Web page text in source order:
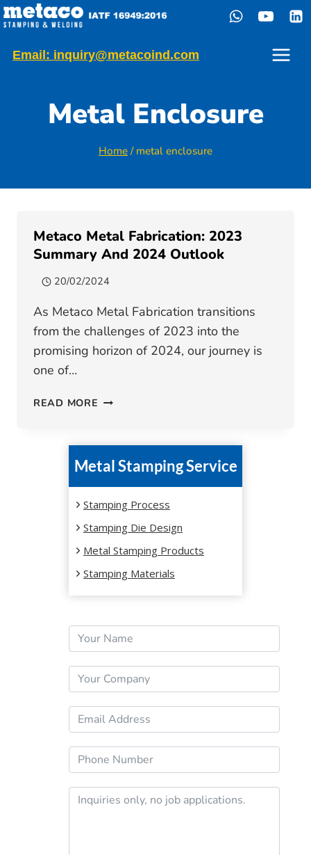
Skip
to
content
Email: inquiry@metacoind.com
Metal Enclosure
Home / metal enclosure
Metaco Metal Fabrication: 2023
Summary And 2024 Outlook
20/02/2024
As Metaco Metal Fabrication transitions
from the challenges of 2023 into the
promising horizon of 2024, our journey is
one of…
READ MORE METACO
2023
SUMMARY
OUTLOOK
Metal Stamping Service
Stamping Process
Stamping Die Design
Metal Stamping Products
Stamping Materials